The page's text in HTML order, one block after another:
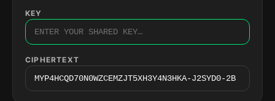
KEY
CIPHERTEXT